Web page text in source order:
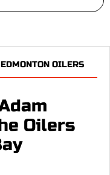
EDMONTON OILERS
Oilers